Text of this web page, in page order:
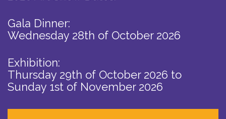
Gala Dinner:
Wednesday 28th of October 2026
Exhibition:
Thursday 29th of October 2026 to
Sunday 1st of November 2026